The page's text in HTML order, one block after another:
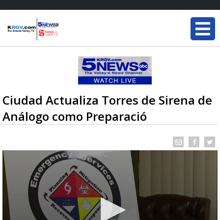
Ciudad Actualiza Torres de Sirena de
Análogo como Preparació